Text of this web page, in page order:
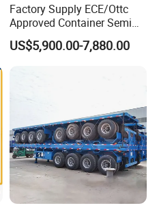
Factory Supply ECE/Ottc
Approved Container Semi
Trailer Flatbed Semi Trailer
Full Range 30/50/60/80100
US$5,900.00-7,880.00